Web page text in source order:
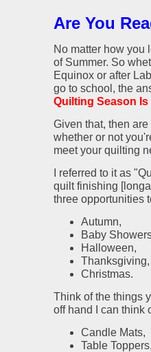
Are You
No matter how you
of Summer. So
Equinox or after
go to school, the
Quilting Season Is
Given that, then
whether or not
meet your quilting
I referred to it as
quilt finishing
three opportunities
Autumn,
Baby
Halloween,
Thanksgiving,
Christmas.
Think of the things
off hand I can think
Candle Mats,
Table Toppers,